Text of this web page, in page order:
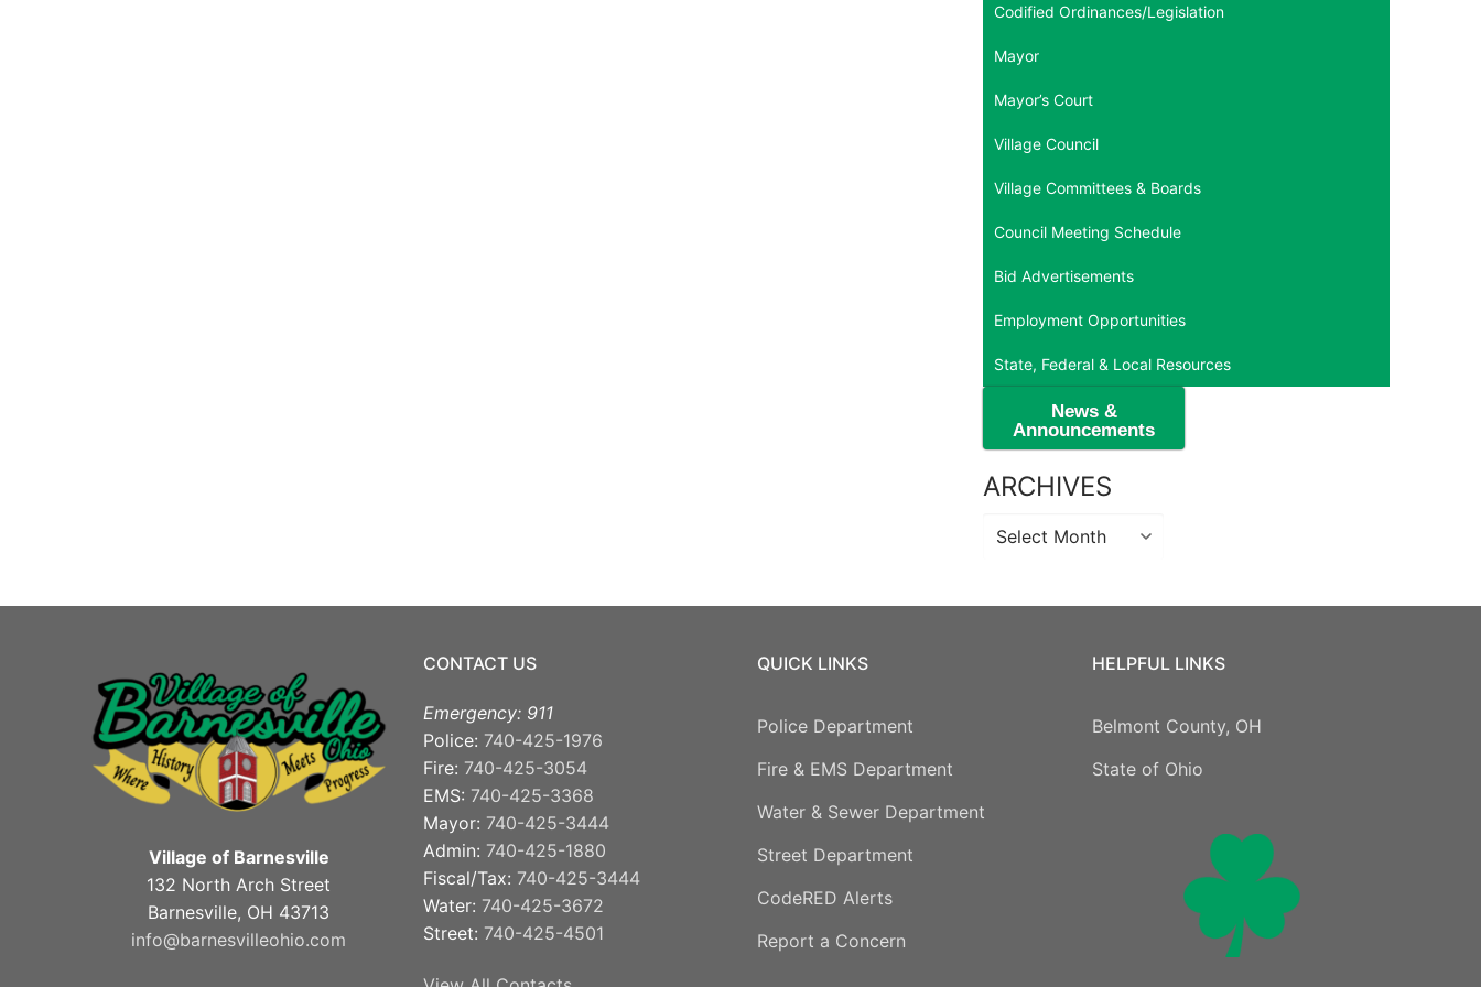
Codified Ordinances/Legislation
Mayor
Mayor’s Court
Village Council
Village Committees & Boards
Council Meeting Schedule
Bid Advertisements
Employment Opportunities
State, Federal & Local Resources
News &
Announcements
ARCHIVES
Archives
Village of Barnesville
132 North Arch Street
Barnesville, OH 43713
info@barnesvilleohio.com
CONTACT US
Emergency: 911
Police: 740-425-1976
Fire: 740-425-3054
EMS: 740-425-3368
Mayor: 740-425-3444
Admin: 740-425-1880
Fiscal/Tax: 740-425-3444
Water: 740-425-3672
Street: 740-425-4501
QUICK LINKS
Police Department
Fire & EMS Department
Water & Sewer Department
Street Department
CodeRED Alerts
Report a Concern
HELPFUL LINKS
Belmont County, OH
State of Ohio